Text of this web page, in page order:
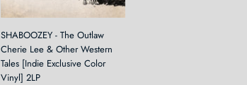
SHABOOZEY - The Outlaw
Cherie Lee & Other Western
Tales [Indie Exclusive Color
Vinyl] 2LP